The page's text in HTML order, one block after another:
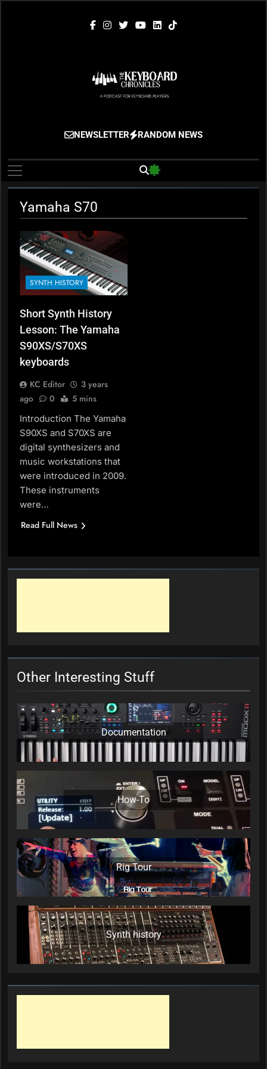
The Keyboard
Chronicles
Gigging, Gear And Great Music
NEWSLETTER RANDOM NEWS
Yamaha S70
SYNTH HISTORY
Short Synth History
Lesson: The Yamaha
S90XS/S70XS
keyboards
KC Editor
3 years
ago
0 5 mins
Introduction The Yamaha
S90XS and S70XS are
digital synthesizers and
music workstations that
were introduced in 2009.
These instruments
were…
Read Full News
Other Interesting Stuff
Documentation
How-To
Rig Tour
Synth history